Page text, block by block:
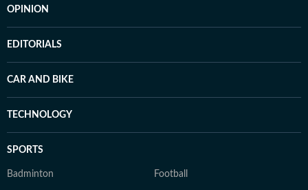
OPINION
EDITORIALS
CAR AND BIKE
TECHNOLOGY
SPORTS
Badminton Football